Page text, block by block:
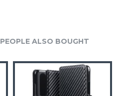
PEOPLE ALSO BOUGHT